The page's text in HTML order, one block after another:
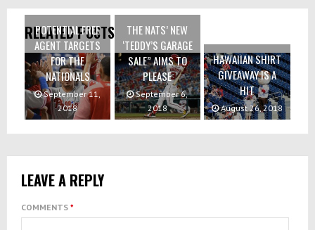
RELATED POSTS
POTENTIAL FREE
AGENT TARGETS
FOR THE
NATIONALS
September 11,
2018
THE NATS’ NEW
‘TEDDY’S GARAGE
SALE” AIMS TO
PLEASE
September 6,
2018
HAWAIIAN SHIRT
GIVEAWAY IS A
HIT
August 26, 2018
LEAVE A REPLY
COMMENTS *